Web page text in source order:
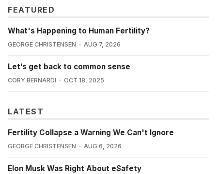
FEATURED
What's Happening to Human Fertility?
GEORGE CHRISTENSEN AUG 7, 2026
Let’s get back to common sense
CORY BERNARDI OCT 18, 2025
LATEST
Fertility Collapse a Warning We Can't Ignore
GEORGE CHRISTENSEN AUG 6, 2026
Elon Musk Was Right About eSafety